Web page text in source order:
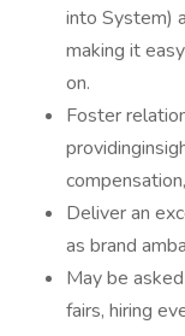
into System)
making it
on.
Foster
Deliver an
as brand
May be
fairs, hiring